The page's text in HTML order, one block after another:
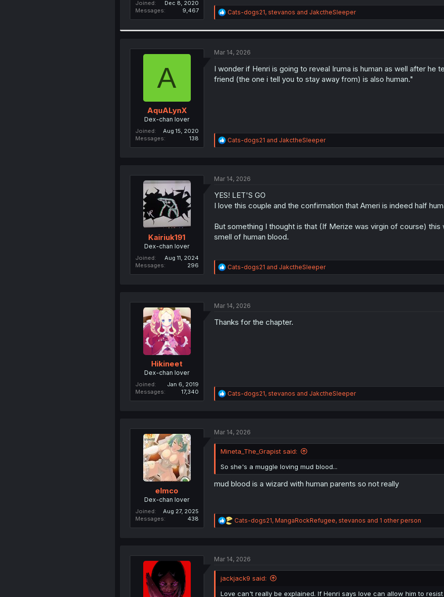
Joined
Dec 8, 2020
Messages
9,467
R
e
i
n
:
Cats-dogs21, stevanos and JakctheSleeper
A
AquALynX
Dex-chan lover
Joined
Aug 15, 2020
Messages
138
Mar 14, 2026
I wonder if Henri is going to reveal Iruma is human as well after he
friend (the one i tell you to stay away from) is also human."
R
e
i
n
s
Cats-dogs21 and JakctheSleeper
Kairiuk191
Dex-chan lover
Joined
Aug 11, 2024
Messages
296
Mar 14, 2026
YES! LET'S GO
I love this couple and the confirmation that Ameri is indeed half
But something I thought is that (If Merize was virgin of course)
smell of human blood.
R
e
i
n
Cats-dogs21 and JakctheSleeper
Hikineet
Dex-chan lover
Joined
Jan 6, 2019
Messages
17,340
Mar 14, 2026
Thanks for the chapter.
R
e
i
n
:
Cats-dogs21, stevanos and JakctheSleeper
elmco
Dex-chan lover
Joined
Aug 27, 2025
Messages
438
Mar 14, 2026
Mineta_The_Grapist said:
So she's a muggle loving mud blood...
mud blood is a wizard with human parents so not really
R
e
i
n
s
:
Cats-dogs21, MangaRockRefugee, stevanos and 1 other person
Mar 14, 2026
jackjack9 said:
Love can't really be explained. If Henri says love can allow him to